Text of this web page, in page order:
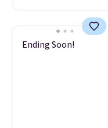
Ending Soon!